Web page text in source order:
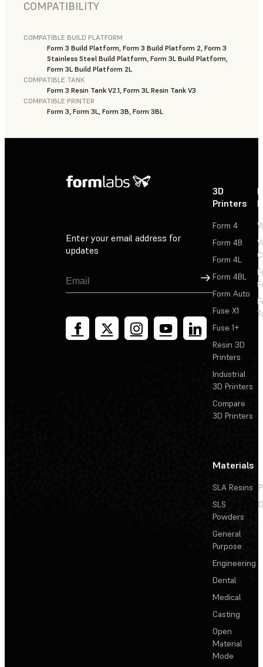
COMPATIBILITY
COMPATIBLE BUILD PLATFORM
Form 3 Build Platform, Form 3 Build Platform 2, Form 3
Stainless Steel Build Platform, Form 3L Build Platform,
Form 3L Build Platform 2L
COMPATIBLE TANK
Form 3 Resin Tank V2.1, Form 3L Resin Tank V3
COMPATIBLE PRINTER
Form 3, Form 3L, Form 3B, Form 3BL
Enter your email address for
updates
Sign Up
3D
Printers
Form 4
Form 4B
Form 4L
Form 4BL
Form Auto
Fuse X1
Fuse 1+
Resin 3D
Printers
Industrial
3D Printers
Compare
3D Printers
Materials
SLA Resins
SLS
Powders
General
Purpose
Engineering
Dental
Medical
Casting
Open
Material
Mode